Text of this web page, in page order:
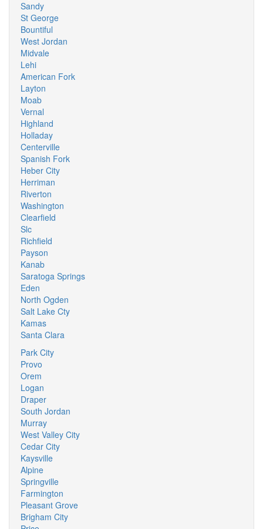
Sandy
St George
Bountiful
West Jordan
Midvale
Lehi
American Fork
Layton
Moab
Vernal
Highland
Holladay
Centerville
Spanish Fork
Heber City
Herriman
Riverton
Washington
Clearfield
Slc
Richfield
Payson
Kanab
Saratoga Springs
Eden
North Ogden
Salt Lake Cty
Kamas
Santa Clara
Park City
Provo
Orem
Logan
Draper
South Jordan
Murray
West Valley City
Cedar City
Kaysville
Alpine
Springville
Farmington
Pleasant Grove
Brigham City